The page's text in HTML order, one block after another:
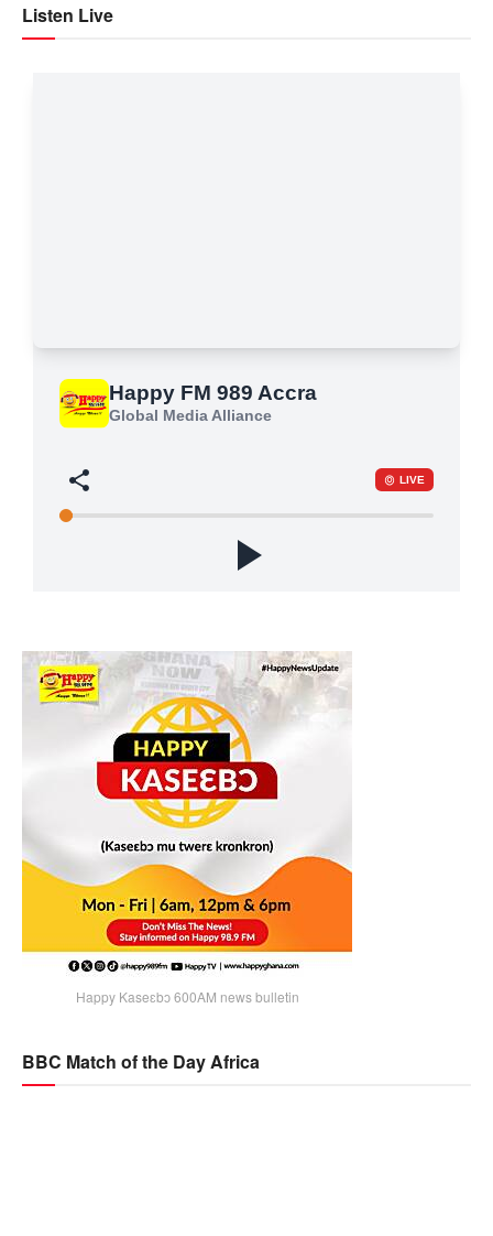
Listen Live
Happy Kaseɛbɔ 600AM news bulletin
BBC Match of the Day Africa